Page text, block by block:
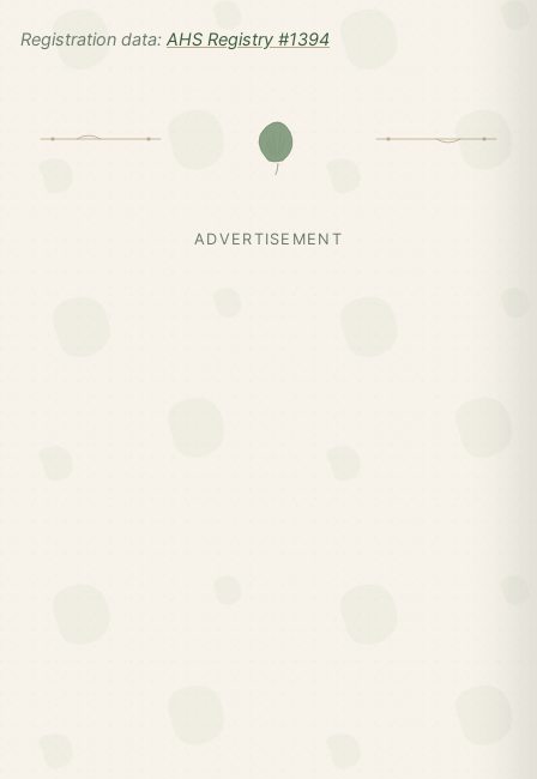
Registration data: AHS Registry #1394
ADVERTISEMENT